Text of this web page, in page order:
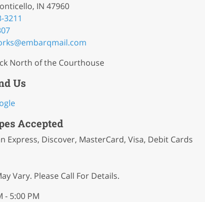
IN 47960
3211
@embarqmail.com
North of the Courthouse
Us
Accepted
Express, Discover, MasterCard, Visa, Debit Cards
Vary. Please Call For Details.
- 5:00 PM